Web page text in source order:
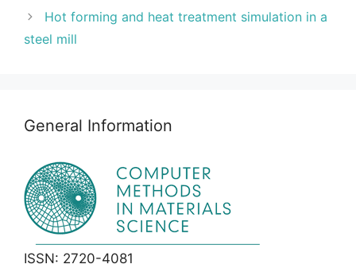
Hot forming and heat treatment simulation in a
steel mill
General Information
ISSN: 2720-4081